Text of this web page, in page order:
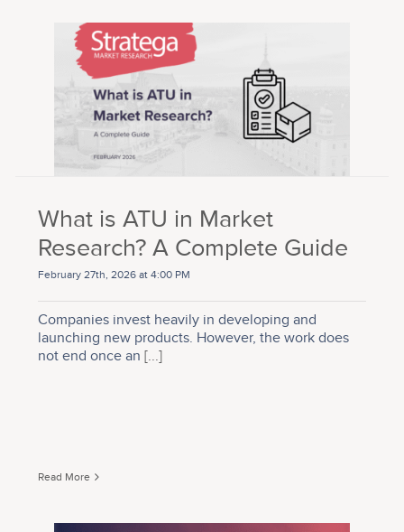
What is ATU in Market
Research? A Complete Guide
February 27th, 2026 at 4:00 PM
Companies invest heavily in developing and
launching new products. However, the work does
not end once an [...]
Read More